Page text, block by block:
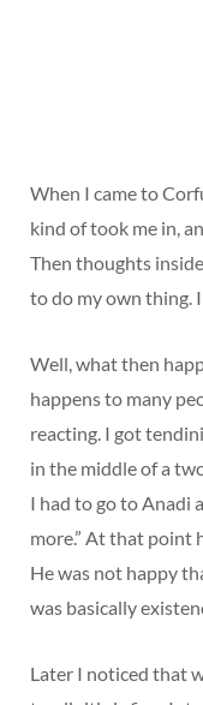
When I came to
kind of took me in,
Then thoughts
to do my own thing.
Well, what then
happens to many
reacting. I got
in the middle of a
I had to go to Anadi
more.” At that point
He was not happy
was basically
Later I noticed that